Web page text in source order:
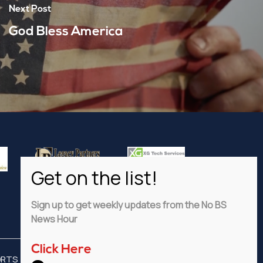
Next Post
God Bless America
ADVERTISE
Sign up to get weekly updates from the No BS
News Hour
Click Here